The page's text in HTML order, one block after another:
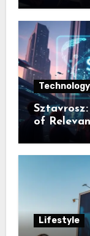
Technology
of
Lifestyle